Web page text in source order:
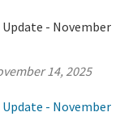
- November
14, 2025
- November